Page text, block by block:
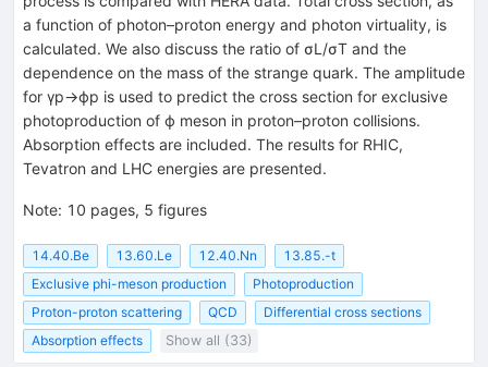
a function of photon–proton energy and photon virtuality, is
calculated. We also discuss the ratio of σL/σT and the
dependence on the mass of the strange quark. The amplitude
for γp→ϕp is used to predict the cross section for exclusive
photoproduction of ϕ meson in proton–proton collisions.
Absorption effects are included. The results for RHIC,
Tevatron and LHC energies are presented.
Note: 10 pages, 5 figures
14.40.Be 13.60.Le 12.40.Nn
13.85.-t
Exclusive phi-meson production
Photoproduction
Proton-proton scattering
QCD
Differential cross sections
Absorption effects
Show all (33)